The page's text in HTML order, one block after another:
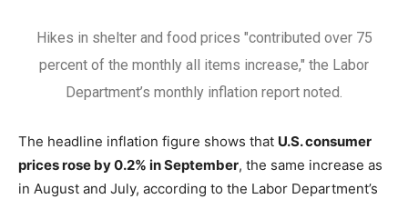
Hikes in shelter and food prices "contributed over 75
percent of the monthly all items increase," the Labor
Department’s monthly inflation report noted.
The headline inflation figure shows that U.S. consumer
prices rose by 0.2% in September, the same increase as
in August and July, according to the Labor Department’s